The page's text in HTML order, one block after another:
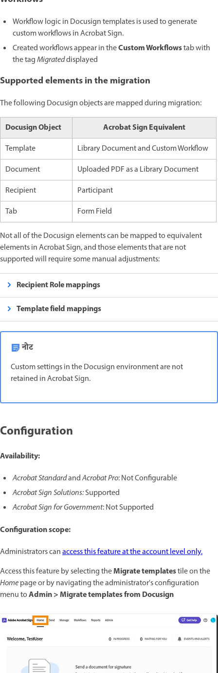
Workflow logic in Docusign templates is used to generate
custom workflows in Acrobat Sign.
Created workflows appear in theCustom Workflowstab with
the tagMigrateddisplayed
Supported elements in the migration
The following Docusign objects are mapped during migration:
Docusign Object Acrobat Sign Equivalent
Template
Library Document and Custom Workflow
Document
Uploaded PDF as a Library Document
Recipient
Participant
Tab
Form Field
Not all of the Docusign elements can be mapped to equivalent
elements in Acrobat Sign, and those elements that are not
supported will require some manual adjustments:
Recipient Role mappings
Template field mappings
नोट
Custom settings in the Docusign environment are not
retained in Acrobat Sign.
Configuration
Availability:
Acrobat StandardandAcrobat Pro: Not Configurable
Acrobat Sign Solutions:Supported
Acrobat Sign for Government: Not Supported
Configuration scope:
Administrators canaccess this feature at the account level only.
Access this feature by selecting theMigrate templatestile on the
Homepage or by navigating the administrator's configuration
menu toAdmin > Migrate templates from Docusign